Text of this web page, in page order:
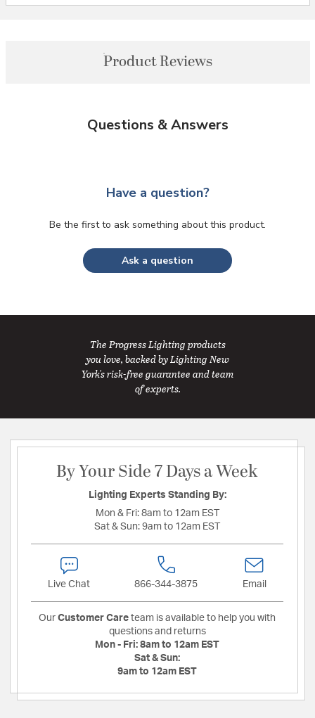
Product Reviews
Questions & Answers
Have a question?
Be the first to ask something about this product.
Ask a question
The Progress Lighting products
you love, backed by Lighting New
York's risk-free guarantee and team
of experts.
By Your Side 7 Days a Week
Lighting Experts Standing By:
Mon & Fri: 8am to 12am EST
Sat & Sun: 9am to 12am EST
Live Chat 866-344-3875 Email
Our Customer Care team is available to help you with
questions and returns
Mon - Fri: 8am to 12am EST
Sat & Sun:
9am to 12am EST